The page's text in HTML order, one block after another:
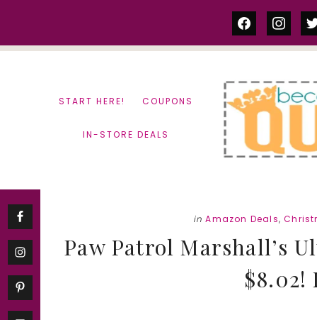
facebook
START HERE! COUPONS
IN-STORE DEALS
in Amazon Deals,
Paw Patrol Marshall’s
$8.02!